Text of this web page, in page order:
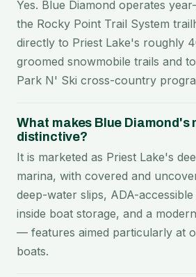
Yes. Blue Diamond operates
the Rocky Point Trail System
directly to Priest Lake's roughly
groomed snowmobile trails and
Park N' Ski cross-country
What makes Blue Diamond's
distinctive?
It is marketed as Priest Lake's
marina, with covered and
deep-water slips, ADA-
inside boat storage, and a
— features aimed particularly at
boats.